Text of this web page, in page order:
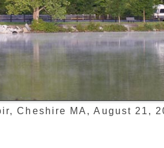
Cheshire MA, August 21,